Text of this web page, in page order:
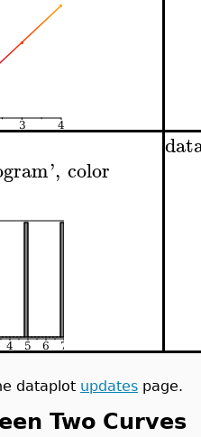
', color
dataplot updates page.
Two Curves